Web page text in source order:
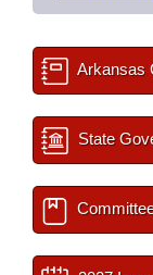
Arkansas
State